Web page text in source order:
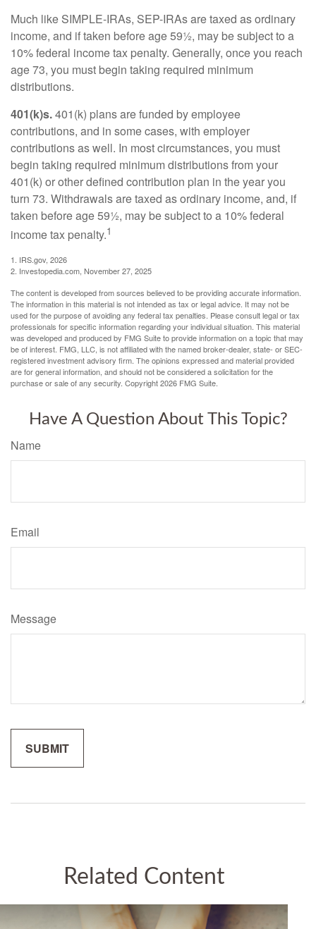
Much like SIMPLE-IRAs, SEP-IRAs are taxed as ordinary
income, and if taken before age 59½, may be subject to a
10% federal income tax penalty. Generally, once you reach
age 73, you must begin taking required minimum
distributions.
401(k)s.401(k) plans are funded by employee
contributions, and in some cases, with employer
contributions as well. In most circumstances, you must
begin taking required minimum distributions from your
401(k) or other defined contribution plan in the year you
turn 73. Withdrawals are taxed as ordinary income, and, if
taken before age 59½, may be subject to a 10% federal
income tax penalty.1
1. IRS.gov, 2026
2. Investopedia.com, November 27, 2025
The content is developed from sources believed to be providing accurate information.
The information in this material is not intended as tax or legal advice. It may not be
used for the purpose of avoiding any federal tax penalties. Please consult legal or tax
professionals for specific information regarding your individual situation. This material
was developed and produced by FMG Suite to provide information on a topic that may
be of interest. FMG, LLC, is not affiliated with the named broker-dealer, state- or SEC-
registered investment advisory firm. The opinions expressed and material provided
are for general information, and should not be considered a solicitation for the
purchase or sale of any security. Copyright2026 FMG Suite.
Have A Question About This Topic?
Name
Email
Message
Related Content